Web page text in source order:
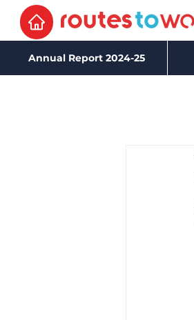
Annual Report 2024-25